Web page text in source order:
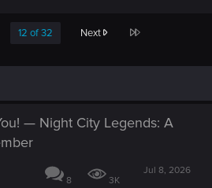
12 of 32 Next Last
— Night City Legends: A
8 3K
Jul 8, 2026